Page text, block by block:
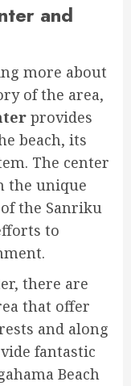
and
more about
of the area,
provides
beach, its
The center
the unique
the Sanriku
to
there are
that offer
and along
fantastic
Beach